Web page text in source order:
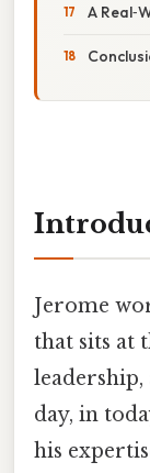
A
Jerome
that sits at
day, in
his